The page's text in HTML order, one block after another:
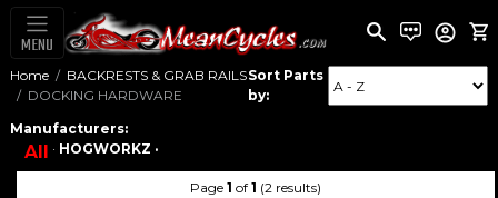
MENU
Home
BACKRESTS & GRAB RAILS
DOCKING HARDWARE
Sort Parts
by:
Manufacturers:
All · HOGWORKZ ·
Page 1 of 1 (2 results)